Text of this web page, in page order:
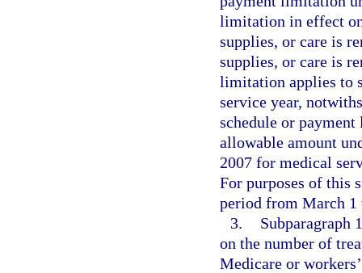
limitation in effect
supplies, or care is
supplies, or care is
limitation applies to
service year,
schedule or
allowable amount
2007 for medical
For purposes of this
period from March 1
3.
Subparagraph
on the number of
Medicare or